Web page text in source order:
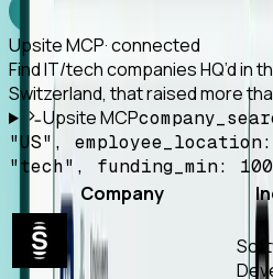
Upsite MCP· connected
Find IT/tech companies HQ’d in
Switzerland, that raised more
Upsite MCP
"US",
"tech", funding_min:
Company